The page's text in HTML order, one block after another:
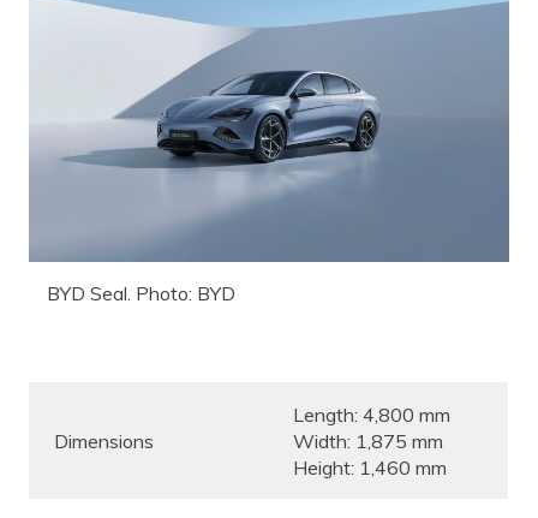
BYD Seal. Photo: BYD
Dimensions
Length: 4,800 mm
Width: 1,875 mm
Height: 1,460 mm